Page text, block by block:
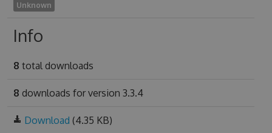
Unknown
Info
8 total downloads
8 downloads for version 3.3.4
Download (4.35 KB)